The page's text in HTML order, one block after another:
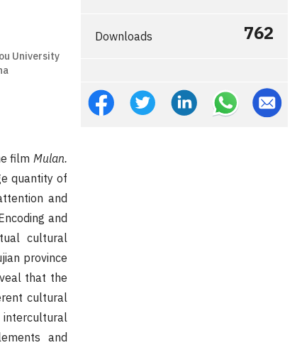
University
film Mulan.
quantity of
and
and
cultural
province
that the
cultural
and
Downloads 762